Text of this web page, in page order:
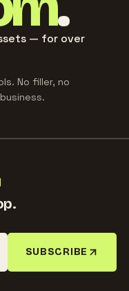
— for over
No filler, no
SUBSCRIBE